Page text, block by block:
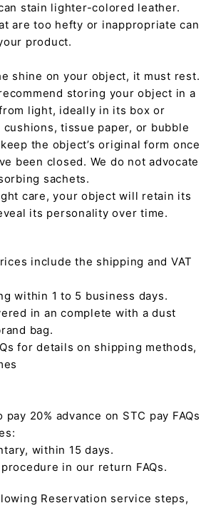
stain lighter-colored leather.
are too hefty or inappropriate can
product.
shine on your object, it must rest.
storing your object in a
light, ideally in its box or
tissue paper, or bubble
the object’s original form once
been closed. We do not advocate
sachets.
care, your object will retain its
its personality over time.
include the shipping and VAT
within 1 to 5 business days.
in an complete with a dust
bag.
for details on shipping methods,
20% advance on STC pay FAQs
within 15 days.
in our return FAQs.
Reservation service steps,